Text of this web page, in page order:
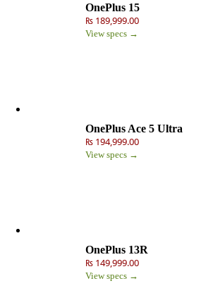
OnePlus 15
₨ 189,999.00
View specs →
OnePlus Ace 5 Ultra
₨ 194,999.00
View specs →
OnePlus 13R
₨ 149,999.00
View specs →